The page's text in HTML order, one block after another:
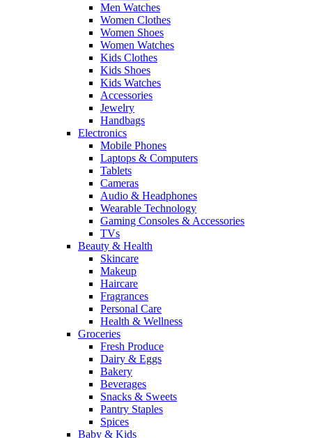
Men Watches
Women Clothes
Women Shoes
Women Watches
Kids Clothes
Kids Shoes
Kids Watches
Accessories
Jewelry
Handbags
Electronics
Mobile Phones
Laptops & Computers
Tablets
Cameras
Audio & Headphones
Wearable Technology
Gaming Consoles & Accessories
TVs
Beauty & Health
Skincare
Makeup
Haircare
Fragrances
Personal Care
Health & Wellness
Groceries
Fresh Produce
Dairy & Eggs
Bakery
Beverages
Snacks & Sweets
Pantry Staples
Spices
Baby & Kids